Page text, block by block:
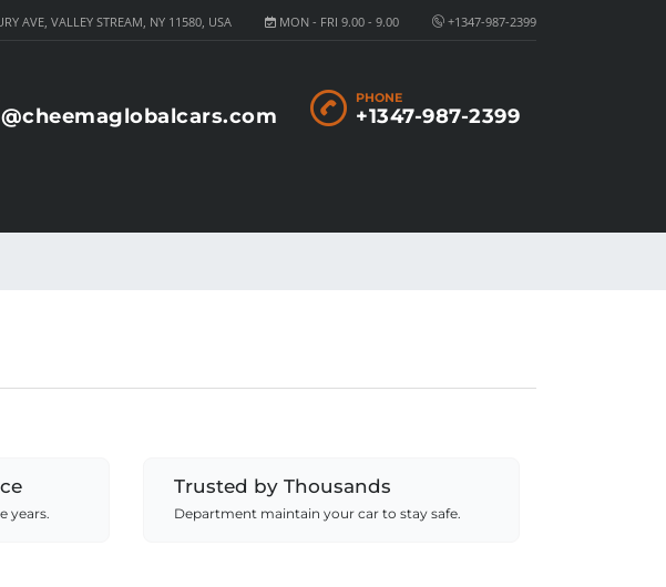
+1347-987-2399
MON - FRI 9.00 - 9.00
AVE, VALLEY STREAM, NY 11580, USA
PHONE
+1347-987-2399
years.
Trusted by Thousands
Department maintain your car to stay safe.